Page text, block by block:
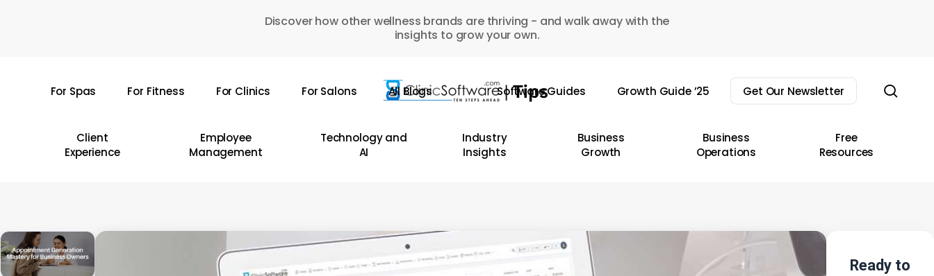
Discover how other wellness brands are thriving - and walk away with the
insights to grow your own.
For Spas For Fitness For Clinics For Salons All Blogs Software Guides Growth Guide ’25 Get Our Newsletter
Client
Experience
Employee
Management
Technology and
AI
Industry
Insights
Business
Growth
Business
Operations
Free
Resources
Ready to